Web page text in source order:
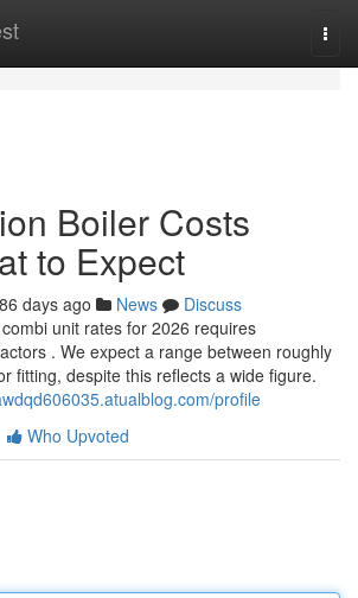
Boiler Costs
to Expect
86 days ago News
Discuss
unit rates for 2026 requires
. We expect a range between roughly
fitting, despite this reflects a wide figure.
profile
Who Upvoted